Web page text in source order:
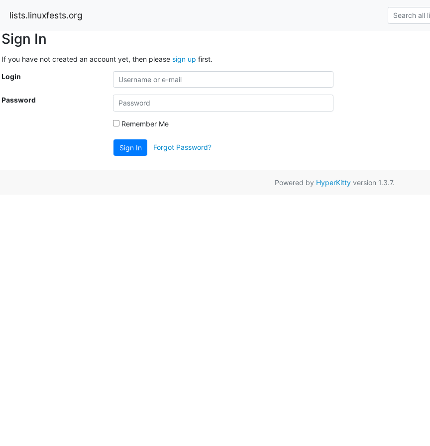
lists.linuxfests.org
Sign In
If you have not created an account yet, then please sign up first.
Login
Password
Remember Me
Sign In Forgot Password?
Powered by HyperKittyversion 1.3.7.